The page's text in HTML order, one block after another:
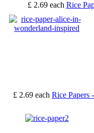
£ 2.69 each Rice
£ 2.69 each Rice Papers